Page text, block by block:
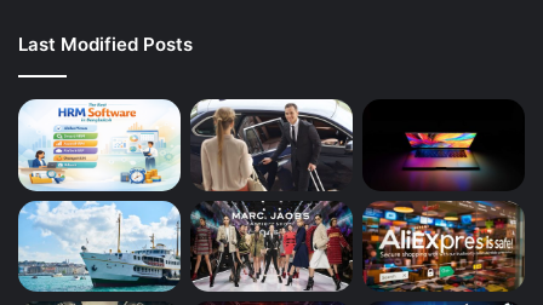
Last Modified Posts